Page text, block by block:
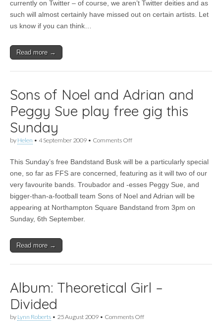
currently on Twitter – of course, we aren’t Twitter deities and as
such will almost certainly have missed out on certain artists. Let
us know if you can think…
Read more →
Sons of Noel and Adrian and
Peggy Sue play free gig this
Sunday
by Helen • 4 September 2009 • Comments Offon
Noel
and
Adrian
and
Peggy
play
This Sunday’s free Bandstand Busk will be a particularly special
one, so far as FFS are concerned, featuring as it will two of our
very favourite bands. Troubador and -esses Peggy Sue, and
bigger-than-a-football team Sons of Noel and Adrian will be
appearing at Northampton Square Bandstand from 3pm on
Sunday, 6th September.
Read more →
Album: Theoretical Girl –
Divided
by Lynn Roberts • 25 August 2009 • Comments Offon